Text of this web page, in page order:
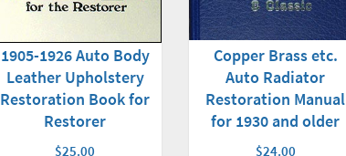
1905-1926 Auto Body
Leather Upholstery
Restoration Book for
Restorer
$25.00
Copper Brass etc.
Auto Radiator
Restoration Manual
for 1930 and older
$24.00